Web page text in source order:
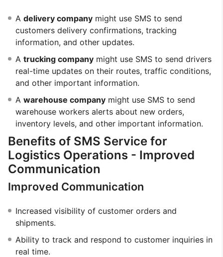
A delivery company might use SMS to send
customers delivery confirmations, tracking
information, and other updates.
A trucking company might use SMS to send drivers
real-time updates on their routes, traffic conditions,
and other important information.
A warehouse company might use SMS to send
warehouse workers alerts about new orders,
inventory levels, and other important information.
Benefits of SMS Service for
Logistics Operations - Improved
Communication
Improved Communication
Increased visibility of customer orders and
shipments.
Ability to track and respond to customer inquiries in
real time.